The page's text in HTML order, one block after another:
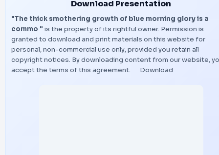
Download Presentation
"The thick smothering growth of blue morning glory is a
commo " is the property of its rightful owner. Permission is
granted to download and print materials on this website for
personal, non-commercial use only, provided you retain all
copyright notices. By downloading content from our website,
accept the terms of this agreement.
Download